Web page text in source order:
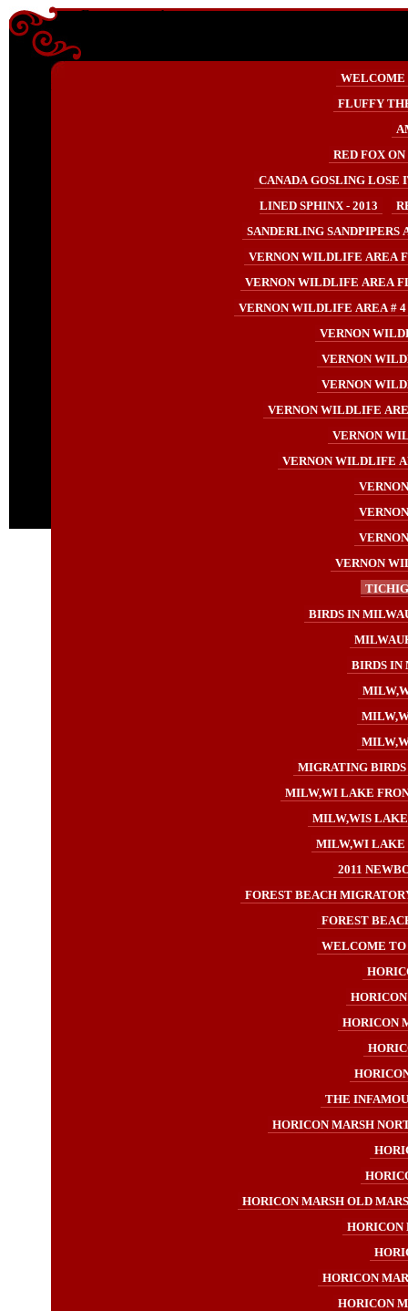
Enter content here
WELCOME
FLUFFY
RED FOX
CANADA GOSLING LOSE
LINED SPHINX - 2013
SANDERLING SANDPIPERS
VERNON WILDLIFE AREA
VERNON WILDLIFE AREA
VERNON WILDLIFE AREA # 4
VERNON
VERNON
VERNON
VERNON WILDLIFE
VERNON
VERNON WILDLIFE
VERNON
BIRDS IN
BIRDS IN
MIGRATING BIRDS
MILW,WI LAKE
MILW,WIS LAKE
MILW,WI LAKE
2011
FOREST BEACH
FOREST
WELCOME TO
HORICON
THE
HORICON MARSH
HORICON MARSH OLD
HORICON
HORICON
HORICON